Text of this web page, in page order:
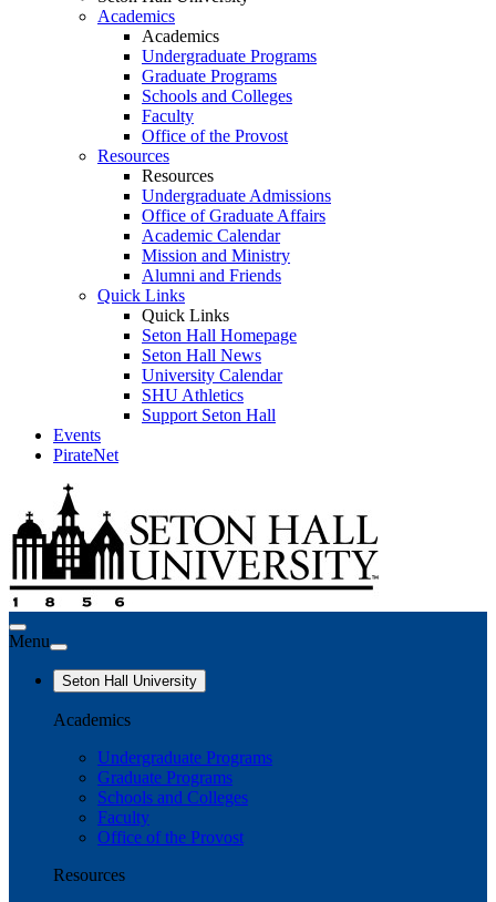
Academics
Academics
Undergraduate Programs
Graduate Programs
Schools and Colleges
Faculty
Office of the Provost
Resources
Resources
Undergraduate Admissions
Office of Graduate Affairs
Academic Calendar
Mission and Ministry
Alumni and Friends
Quick Links
Quick Links
Seton Hall Homepage
Seton Hall News
University Calendar
SHU Athletics
Support Seton Hall
Events
PirateNet
Menu
Seton Hall University
Academics
Undergraduate Programs
Graduate Programs
Schools and Colleges
Faculty
Office of the Provost
Resources